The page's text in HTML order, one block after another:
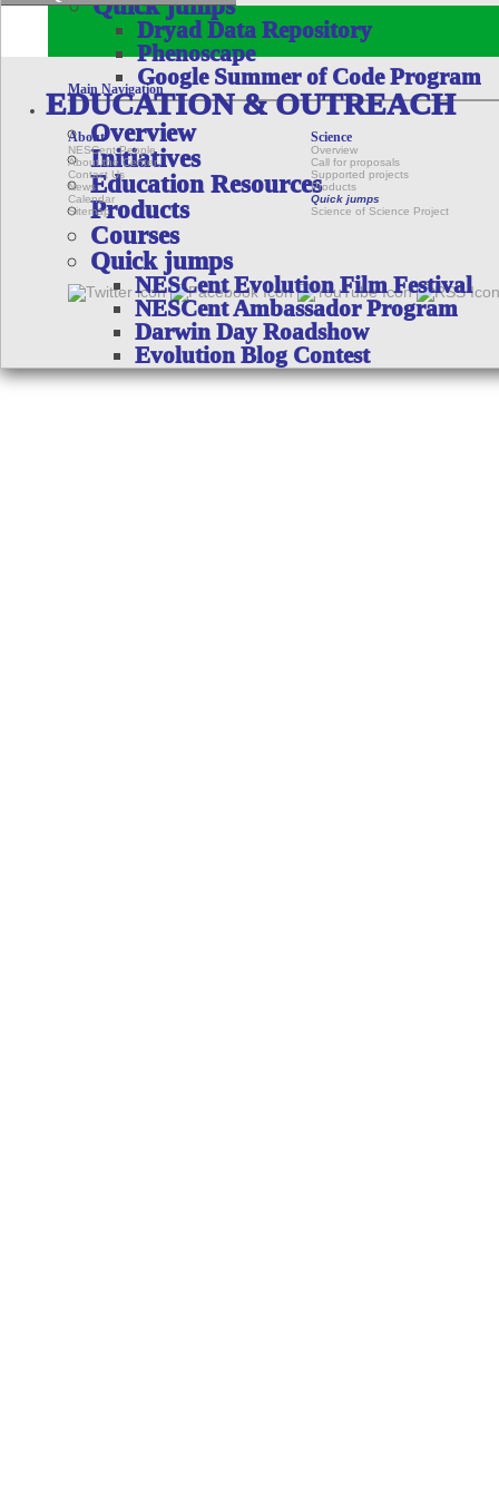
Quick jumps
Dryad Data Repository
Phenoscape
Google Summer of Code Program
EDUCATION & OUTREACH
Overview
Initiatives
Education Resources
Products
Courses
Quick jumps
NESCent Evolution Film Festival
NESCent Ambassador Program
Darwin Day Roadshow
Evolution Blog Contest
Main Navigation
About
NESCent People
About the Center
Contact Us
News
Calendar
Sitemap
Science
Overview
Call for proposals
Supported projects
Products
Quick jumps
Science of Science Project